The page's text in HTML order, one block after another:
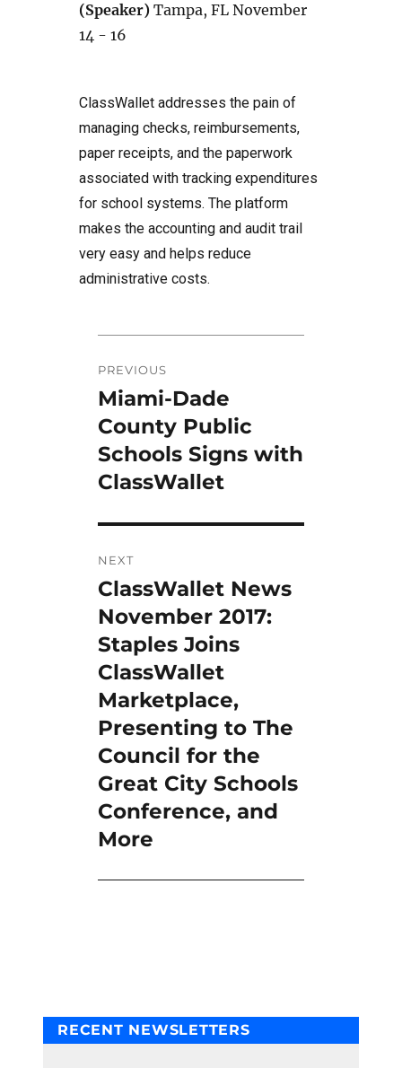
(Speaker)Tampa, FL November
14 - 16
ClassWallet addresses the pain of
managing checks, reimbursements,
paper receipts, and the paperwork
associated with tracking expenditures
for school systems. The platform
makes the accounting and audit trail
very easy and helps reduce
administrative costs.
navigation
PREVIOUS
Previous
post:
Miami-Dade
County Public
Schools Signs with
ClassWallet
NEXT
Next
post:
ClassWallet News
November 2017:
Staples Joins
ClassWallet
Marketplace,
Presenting to The
Council for the
Great City Schools
Conference, and
More
RECENT NEWSLETTERS